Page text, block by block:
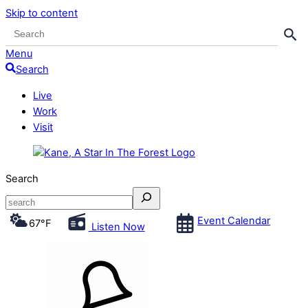
Skip to content
for:
Menu
Search
Live
Work
Visit
Search
67°F Listen Now Event Calendar